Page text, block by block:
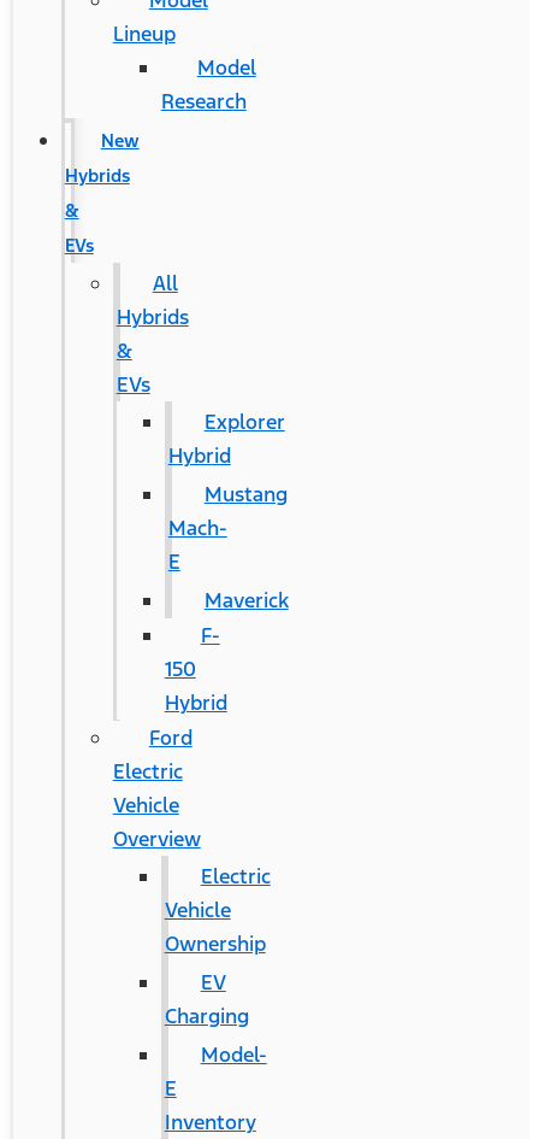
Lineup
Model
Research
New
Hybrids
&
EVs
All
Hybrids
&
EVs
Explorer
Hybrid
Mustang
Mach-
E
Maverick
F-
150
Hybrid
Ford
Electric
Vehicle
Overview
Electric
Vehicle
Ownership
EV
Charging
Model-
E
Inventory